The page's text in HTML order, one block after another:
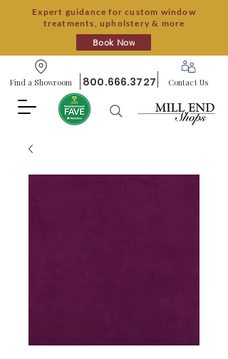
Expert guidance for custom window
treatments, upholstery & more
Book Now
Find a Showroom 800.666.3727 Contact Us